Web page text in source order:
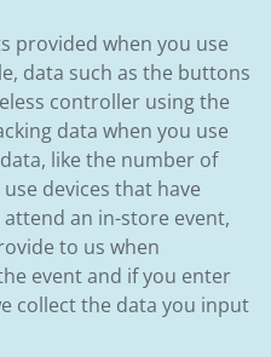
provided when you use
data such as the buttons
controller using the
data when you use
like the number of
devices that have
an in-store event,
to us when
event and if you enter
collect the data you input